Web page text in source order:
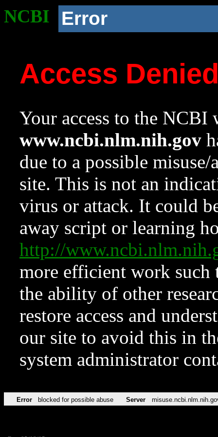
NCBI Error
Access
Your access to the NCBI
www.ncbi.nlm.nih.gov
due to a possible
site. This is not an
virus or attack. It could
away script or learning
http://
more efficient work such
the ability of other
restore access and
our site to avoid this in
system administrator
Error blocked for possible abuse Server